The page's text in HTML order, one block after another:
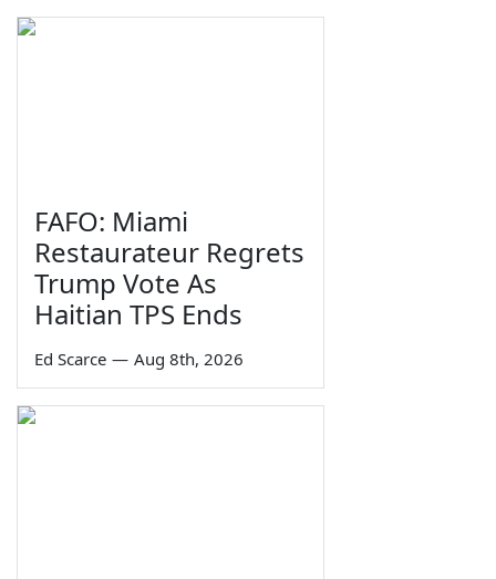
FAFO: Miami
Restaurateur Regrets
Trump Vote As
Haitian TPS Ends
Ed Scarce — Aug 8th, 2026